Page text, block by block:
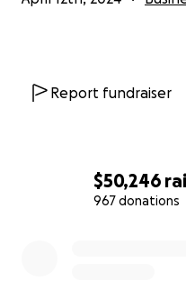
$50,246
967 donations
Report fundraiser